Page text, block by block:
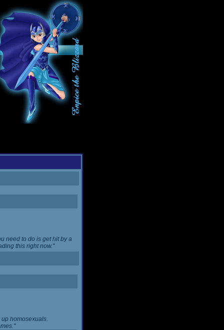
need to do is get hit by a
this right now."
homosexuals.